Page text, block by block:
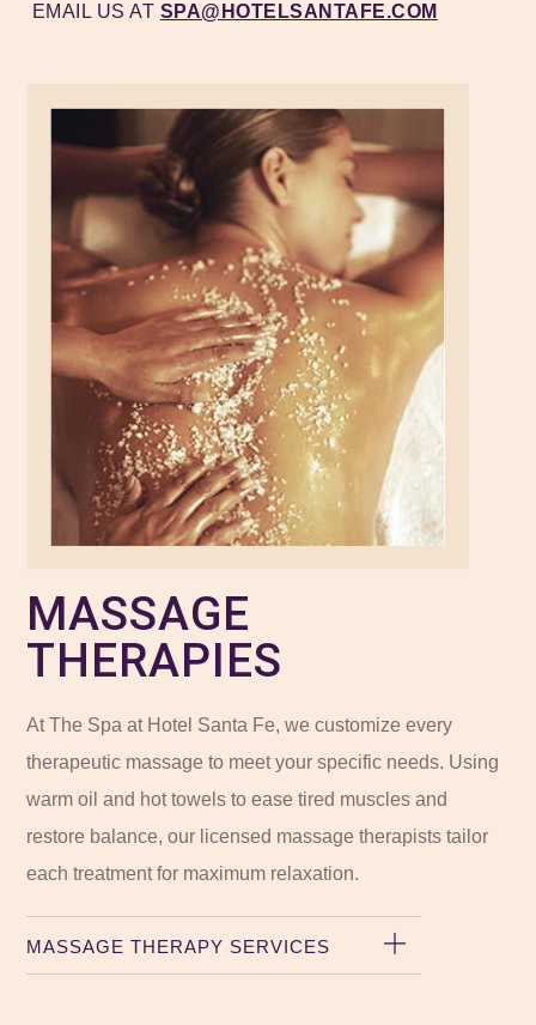
EMAIL US AT SPA@HOTELSANTAFE.COM
MASSAGE
THERAPIES
At The Spa at Hotel Santa Fe, we customize every
therapeutic massage to meet your specific needs. Using
warm oil and hot towels to ease tired muscles and
restore balance, our licensed massage therapists tailor
each treatment for maximum relaxation.
MASSAGE THERAPY SERVICES